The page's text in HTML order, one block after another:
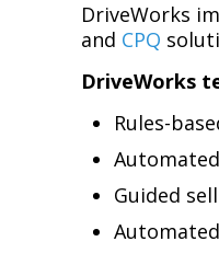
DriveWorks
and CPQ
DriveWorks
Rules-
Guided